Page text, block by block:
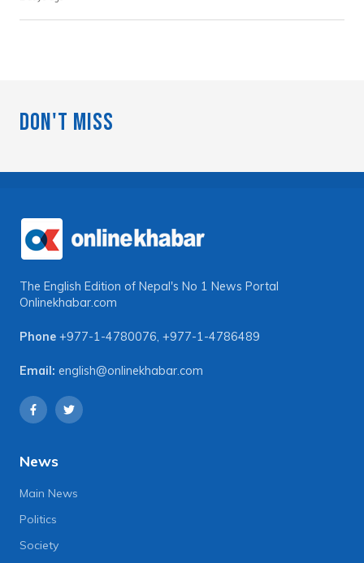
Don't Miss
The English Edition of Nepal's No 1 News Portal
Onlinekhabar.com
Phone +977-1-4780076, +977-1-4786489
Email: english@onlinekhabar.com
News
Main News
Politics
Society